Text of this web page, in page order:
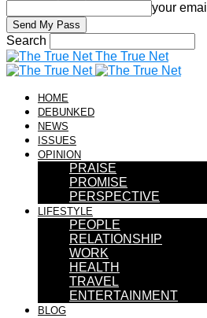
your email
Search
The True Net
HOME
DEBUNKED
NEWS
ISSUES
OPINION
PRAISE
PROMISE
PERSPECTIVE
LIFESTYLE
PEOPLE
RELATIONSHIP
WORK
HEALTH
TRAVEL
ENTERTAINMENT
BLOG